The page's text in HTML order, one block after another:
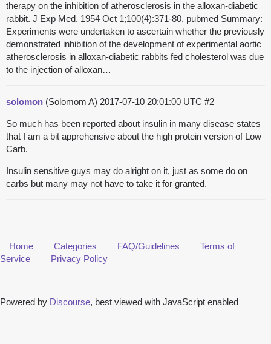
therapy on the inhibition of atherosclerosis in the alloxan-diabetic
rabbit. J Exp Med. 1954 Oct 1;100(4):371-80. pubmed Summary:
Experiments were undertaken to ascertain whether the previously
demonstrated inhibition of the development of experimental aortic
atherosclerosis in alloxan-diabetic rabbits fed cholesterol was due
to the injection of alloxan…
solomon (Solomom A) 2017-07-10 20:01:00 UTC #2
So much has been reported about insulin in many disease states
that I am a bit apprehensive about the high protein version of Low
Carb.
Insulin sensitive guys may do alright on it, just as some do on
carbs but many may not have to take it for granted.
Home Categories FAQ/Guidelines
Terms of
Service
Privacy Policy
Powered by Discourse, best viewed with JavaScript enabled